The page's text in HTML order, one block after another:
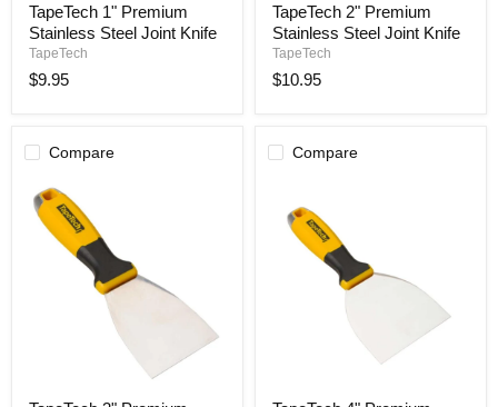
1"
Premium
Stainless
Steel
Joint
TapeTech 1" Premium
Stainless Steel Joint Knife
TapeTech
$9.95
2"
Premium
Stainless
Steel
Joint
TapeTech 2" Premium
Stainless Steel Joint Knife
TapeTech
$10.95
Compare Compare